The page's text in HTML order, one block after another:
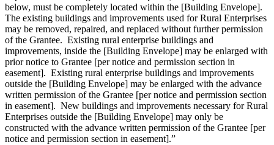
below, must be completely located within the [Building Envelope].
The existing buildings and improvements used for Rural Enterprises
may be removed, repaired, and replaced without further permission
of the Grantee. Existing rural enterprise buildings and
improvements, inside the [Building Envelope] may be enlarged with
prior notice to Grantee [per notice and permission section in
easement]. Existing rural enterprise buildings and improvements
outside the [Building Envelope] may be enlarged with the advance
written permission of the Grantee [per notice and permission section
in easement]. New buildings and improvements necessary for Rural
Enterprises outside the [Building Envelope] may only be
constructed with the advance written permission of the Grantee [per
notice and permission section in easement].”